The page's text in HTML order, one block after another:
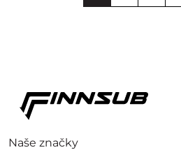
Naše značky